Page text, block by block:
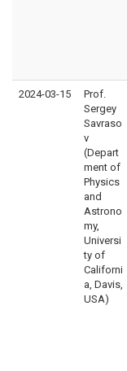
2024-03-15
Prof.
Sergey
Savraso
v
(Depart
ment of
Physics
and
Astrono
my,
Universi
ty of
Californi
a, Davis,
USA)